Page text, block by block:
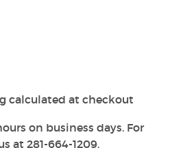
calculated at checkout
on business days. For
at 281-664-1209.